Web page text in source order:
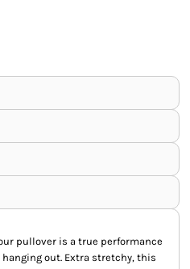
pullover is a true performance
out. Extra stretchy, this